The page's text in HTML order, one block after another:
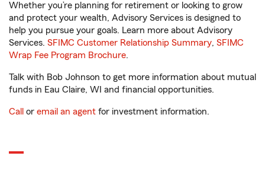
Whether you’re planning for retirement or looking to grow
and protect your wealth, Advisory Services is designed to
help you pursue your goals. Learn more about Advisory
Services. SFIMC Customer Relationship Summary, SFIMC
Wrap Fee Program Brochure.
Talk with Bob Johnson to get more information about mutual
funds in Eau Claire, WI and financial opportunities.
Call or email an agent for investment information.